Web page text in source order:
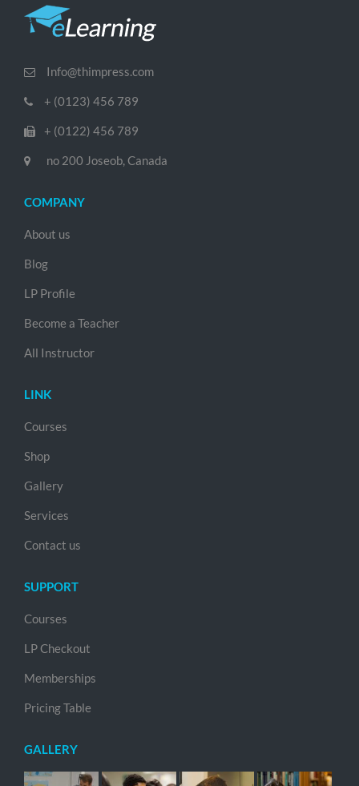
Info@thimpress.com
+ (0123) 456 789
+ (0122) 456 789
no 200 Joseob, Canada
COMPANY
About us
Blog
LP Profile
Become a Teacher
All Instructor
LINK
Courses
Shop
Gallery
Services
Contact us
SUPPORT
Courses
LP Checkout
Memberships
Pricing Table
GALLERY